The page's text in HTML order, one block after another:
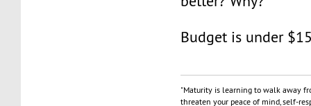
Budget is under
"Maturity is learning to walk away
threaten your peace of mind, self-